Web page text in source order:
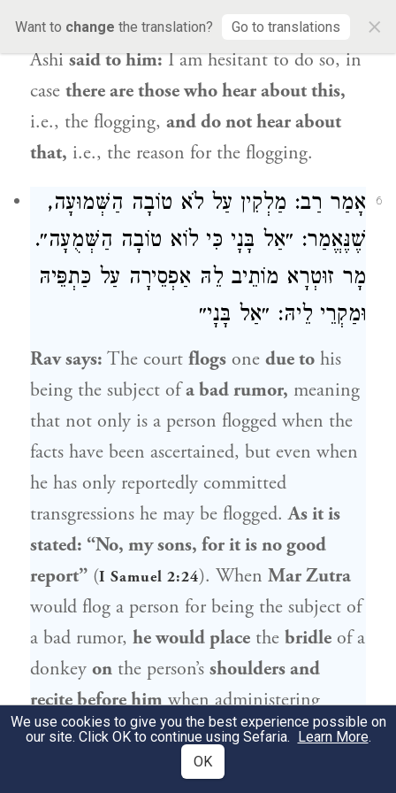
Want to change the translation? Go to translations ×
also flog and proclaimthe reason.Rav
Ashi said to him:I am hesitant to do so, in
case there are those who hear about this,
i.e., the flogging, and do not hear about
that, i.e., the reason for the flogging.
6 אָמַר רַב: מַלְקִין עַל לֹא טוֹבָה הַשְּׁמוּעָה,
שֶׁנֶּאֱמַר: ״אַל בָּנָי כִּי לוֹא טוֹבָה הַשְּׁמֻעָה״.
מָר זוּטְרָא מוֹתֵיב לֵהּ אַפְסֵירָה עַל כַּתְפֵּיהּ
וּמַקְרֵי לֵיהּ: ״אַל בָּנָי״
Ravsays: The court flogs one due to his
being the subject ofa bad rumor, meaning
that not only is a person flogged when the
facts have been ascertained, but even when
he has only reportedly committed
transgressions he may be flogged.As it is
stated: “No, my sons, for it is no good
report” (I Samuel 2:24). When Mar Zutra
would flog a person for being the subject of
a bad rumor, he would place the bridle of a
donkey on the person’s shoulders and
recite before himwhen administering
lashes:“No, my sons,for it is no good
report,” so that people would know why he
We use cookies to give you the best experience possible on
our site. Click OK to continue using Sefaria. Learn More.
OK